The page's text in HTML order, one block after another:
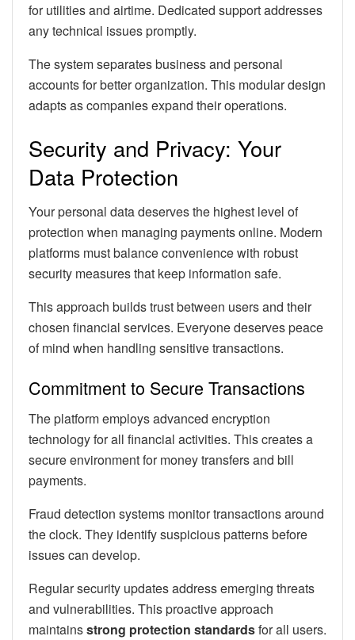
for utilities and airtime. Dedicated support addresses
any technical issues promptly.
The system separates business and personal
accounts for better organization. This modular design
adapts as companies expand their operations.
Security and Privacy: Your
Data Protection
Your personal data deserves the highest level of
protection when managing payments online. Modern
platforms must balance convenience with robust
security measures that keep information safe.
This approach builds trust between users and their
chosen financial services. Everyone deserves peace
of mind when handling sensitive transactions.
Commitment to Secure Transactions
The platform employs advanced encryption
technology for all financial activities. This creates a
secure environment for money transfers and bill
payments.
Fraud detection systems monitor transactions around
the clock. They identify suspicious patterns before
issues can develop.
Regular security updates address emerging threats
and vulnerabilities. This proactive approach
maintainsstrong protection standardsfor all users.